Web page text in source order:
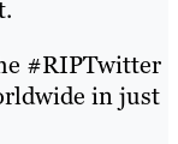
#RIPTwitter
in just